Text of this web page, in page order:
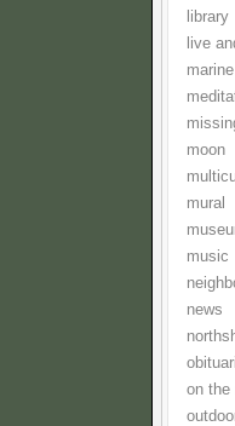
library
live
moon
mural
music
news
on the